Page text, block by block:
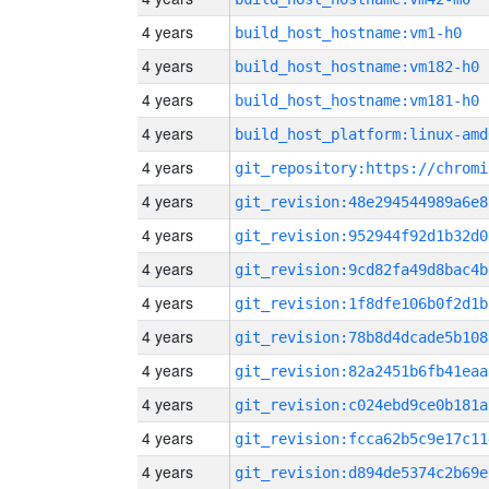
4 years build_host_hostname:vm1-h0
4 years build_host_hostname:vm182-h0
4 years build_host_hostname:vm181-h0
4 years build_host_platform:linux-
4 years
4 years
4 years
4 years
4 years
4 years
4 years
4 years
4 years
4 years